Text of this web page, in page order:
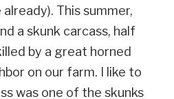
This summer,
a skunk carcass, half
by a great horned
on our farm. I like to
was one of the skunks